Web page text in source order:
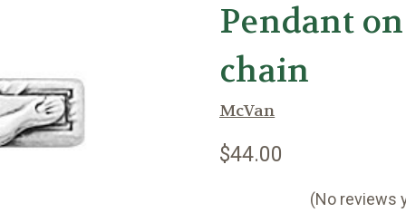
Pendant
chain
McVan
$44.00
(No reviews